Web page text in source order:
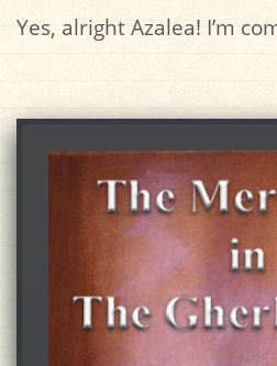
Yes, alright Azalea! I’m